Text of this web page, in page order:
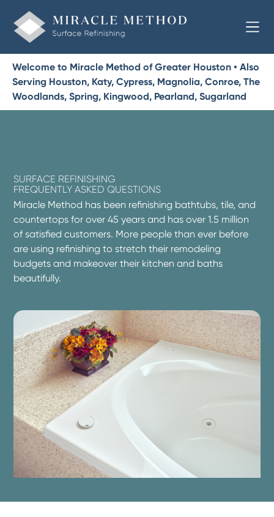
Welcome to Miracle Method of Greater Houston • Also
Serving Houston, Katy, Cypress, Magnolia, Conroe, The
Woodlands, Spring, Kingwood, Pearland, Sugarland
SURFACE REFINISHING
FREQUENTLY ASKED QUESTIONS
Miracle Method has been refinishing bathtubs, tile, and
countertops for over 45 years and has over 1.5 million
of satisfied customers. More people than ever before
are using refinishing to stretch their remodeling
budgets and makeover their kitchen and baths
beautifully.